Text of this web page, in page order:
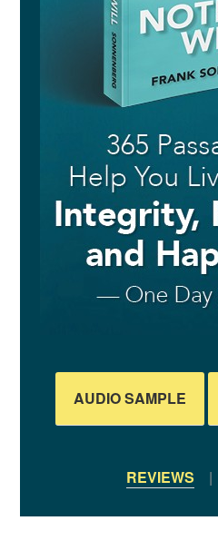
AUDIO SAMPLE
REVIEWS |